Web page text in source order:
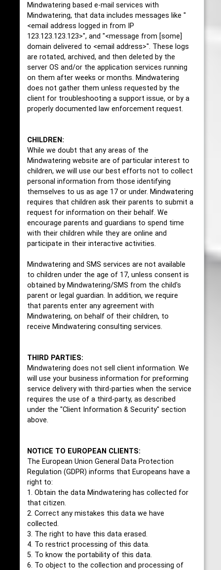
Mindwatering based e-mail services with
Mindwatering, that data includes messages like "
<email address logged in from IP
123.123.123.123>", and "<message from [some]
domain delivered to <email address>". These logs
are rotated, archived, and then deleted by the
server OS and/or the application services running
on them after weeks or months. Mindwatering
does not gather them unless requested by the
client for troubleshooting a support issue, or by a
properly documented law enforcement request.
CHILDREN:
While we doubt that any areas of the
Mindwatering website are of particular interest to
children, we will use our best efforts not to collect
personal information from those identifying
themselves to us as age 17 or under. Mindwatering
requires that children ask their parents to submit a
request for information on their behalf. We
encourage parents and guardians to spend time
with their children while they are online and
participate in their interactive activities.
Mindwatering and SMS services are not available
to children under the age of 17, unless consent is
obtained by Mindwatering/SMS from the child's
parent or legal guardian. In addition, we require
that parents enter any agreement with
Mindwatering, on behalf of their children, to
receive Mindwatering consulting services.
THIRD PARTIES:
Mindwatering does not sell client information. We
will use your business information for preforming
service delivery with third-parties when the service
requires the use of a third-party, as described
under the "Client Information & Security" section
above.
NOTICE TO EUROPEAN CLIENTS:
The European Union General Data Protection
Regulation (GDPR) informs that Europeans have a
right to:
1. Obtain the data Mindwatering has collected for
that citizen.
2. Correct any mistakes this data we have
collected.
3. The right to have this data erased.
4. To restrict processing of this data.
5. To know the portability of this data.
6. To object to the collection and processing of